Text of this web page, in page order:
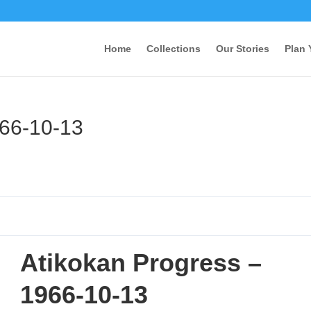
Home Collections Our Stories Plan
10-13
Atikokan Progress –
1966-10-13